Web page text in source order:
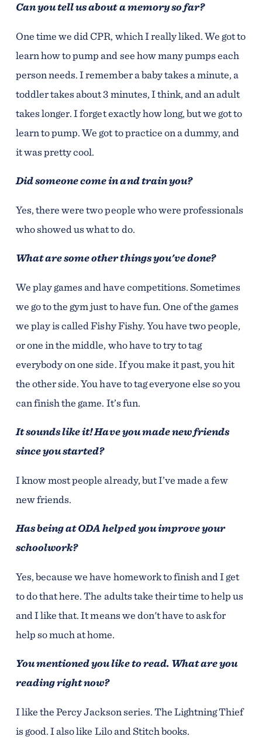
Can you tell us about a memory so far?
One time we did CPR, which I really liked. We got to
learn how to pump and see how many pumps each
person needs. I remember a baby takes a minute, a
toddler takes about 3 minutes, I think, and an adult
takes longer. I forget exactly how long, but we got to
learn to pump. We got to practice on a dummy, and
it was pretty cool.
Did someone come in and train you?
Yes, there were two people who were professionals
who showed us what to do.
What are some other things you've done?
We play games and have competitions. Sometimes
we go to the gym just to have fun. One of the games
we play is called Fishy Fishy. You have two people,
or one in the middle, who have to try to tag
everybody on one side. If you make it past, you hit
the other side. You have to tag everyone else so you
can finish the game. It’s fun.
It sounds like it! Have you made new friends
since you started?
I know most people already, but I’ve made a few
new friends.
Has being at ODA helped you improve your
schoolwork?
Yes, because we have homework to finish and I get
to do that here. The adults take their time to help us
and I like that. It means we don't have to ask for
help so much at home.
You mentioned you like to read. What are you
reading right now?
I like the Percy Jackson series. The Lightning Thief
is good. I also like Lilo and Stitch books.